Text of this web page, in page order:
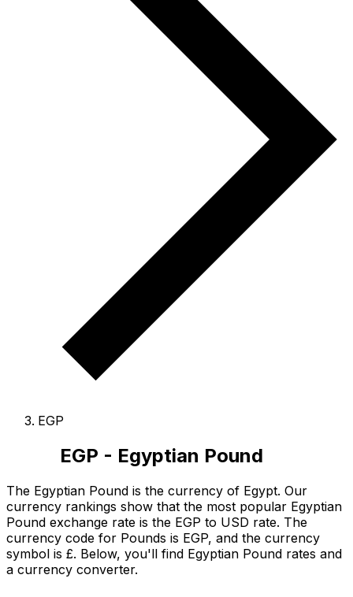
EGP
EGP - Egyptian Pound
The Egyptian Pound is the currency of Egypt. Our
currency rankings show that the most popular Egyptian
Pound exchange rate is the EGP to USD rate. The
currency code for Pounds is EGP, and the currency
symbol is £. Below, you'll find Egyptian Pound rates and
a currency converter.